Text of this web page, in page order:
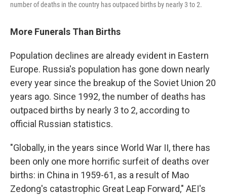
number of deaths in the country has outpaced births by nearly 3 to 2.
More Funerals Than Births
Population declines are already evident in Eastern
Europe. Russia's population has gone down nearly
every year since the breakup of the Soviet Union 20
years ago. Since 1992, the number of deaths has
outpaced births by nearly 3 to 2, according to
official Russian statistics.
"Globally, in the years since World War II, there has
been only one more horrific surfeit of deaths over
births: in China in 1959-61, as a result of Mao
Zedong's catastrophic Great Leap Forward," AEI's